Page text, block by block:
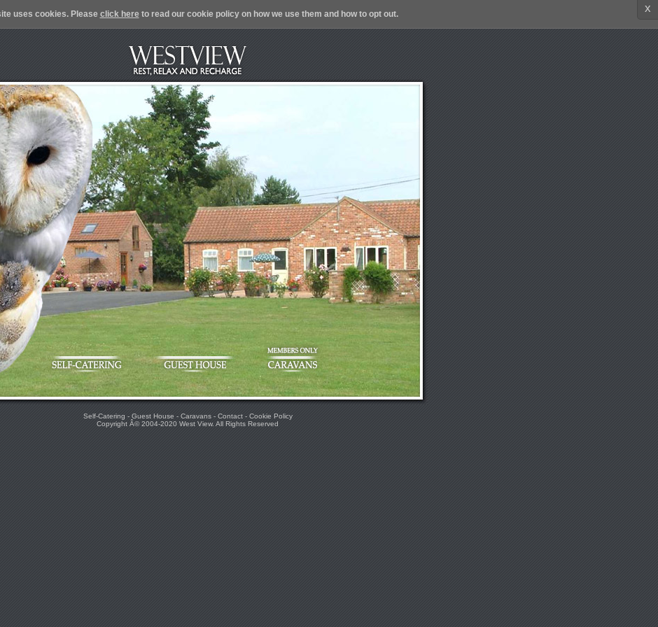
x
uses cookies. Please click here to read our cookie policy on how we use them and how to opt out.
Self-Catering - Guest House - Caravans- Contact- Cookie Policy
Copyright Â© 2004-2020 West View. All Rights Reserved